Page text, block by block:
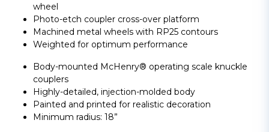
wheel
Photo-etch coupler cross-over platform
Machined metal wheels with RP25 contours
Weighted for optimum performance
Body-mounted McHenry® operating scale knuckle
couplers
Highly-detailed, injection-molded body
Painted and printed for realistic decoration
Minimum radius: 18”